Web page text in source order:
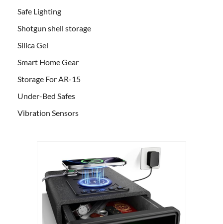
Safe Lighting
Shotgun shell storage
Silica Gel
Smart Home Gear
Storage For AR-15
Under-Bed Safes
Vibration Sensors